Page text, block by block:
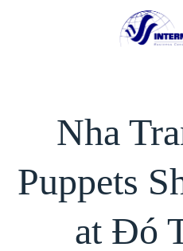
Nha
Puppets
at Đó